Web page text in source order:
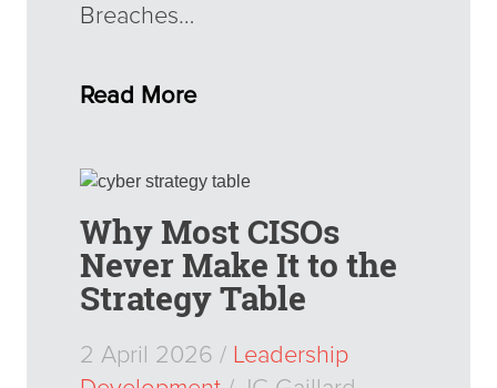
Breaches…
Read More
Why Most CISOs
Never Make It to the
Strategy Table
2 April 2026 / Leadership